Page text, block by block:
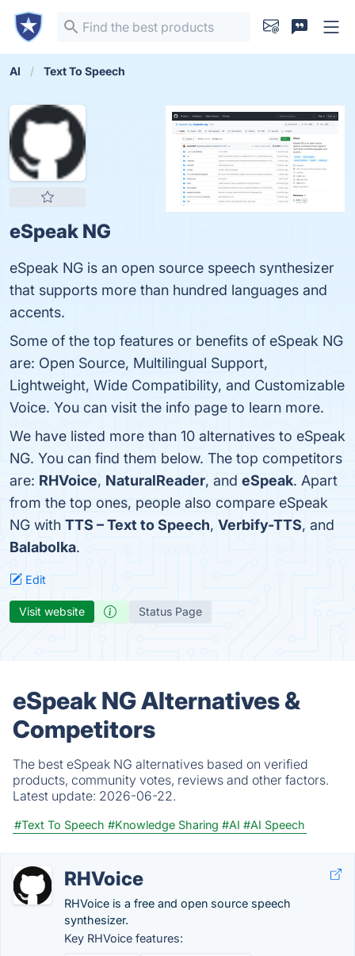
AI Text To Speech
eSpeak NG
eSpeak NG is an open source speech synthesizer
that supports more than hundred languages and
accents.
Some of the top features or benefits of eSpeak NG
are: Open Source, Multilingual Support,
Lightweight, Wide Compatibility, and Customizable
Voice. You can visit the info page to learn more.
We have listed more than 10 alternatives to eSpeak
NG. You can find them below. The top competitors
are: RHVoice, NaturalReader, and eSpeak. Apart
from the top ones, people also compare eSpeak
NG with TTS – Text to Speech, Verbify-TTS, and
Balabolka.
Edit
Visit website Status Page
eSpeak NG Alternatives &
Competitors
The best eSpeak NG alternatives based on verified
products, community votes, reviews and other factors.
Latest update: 2026-06-22.
#Text To Speech #Knowledge Sharing #AI #AI Speech
RHVoice
RHVoice is a free and open source speech
synthesizer.
Key RHVoice features: